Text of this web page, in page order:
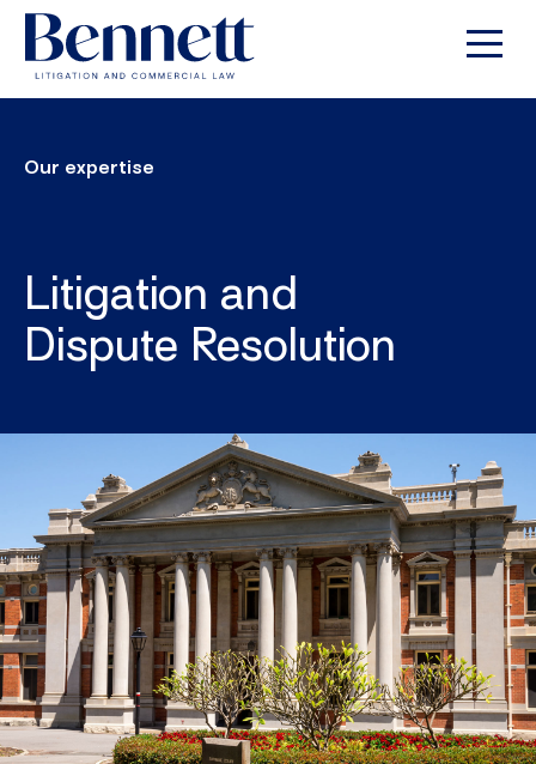
Our expertise
Litigation and
Dispute Resolution